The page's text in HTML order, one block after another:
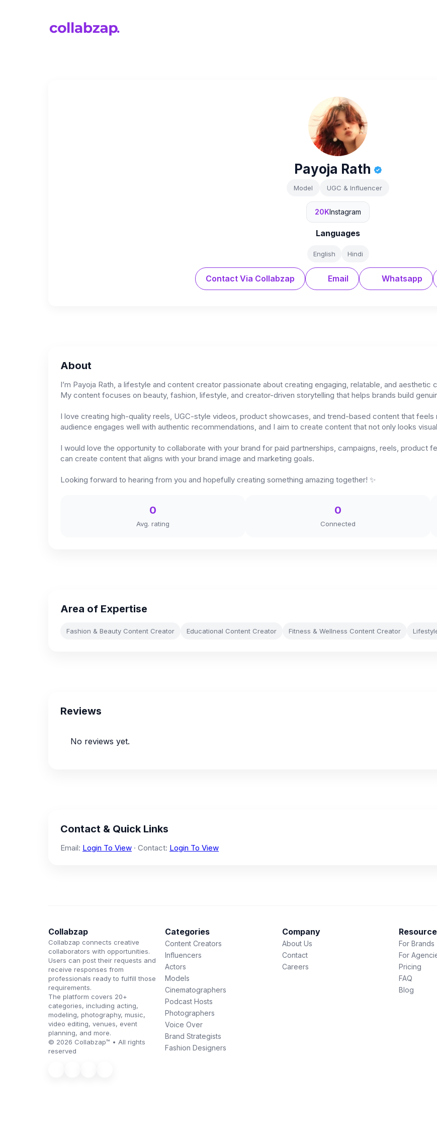
Payoja Rath
Model UGC & Influencer
20KInstagram
Languages
English Hindi
Contact Via Collabzap Email Whatsapp
About
I’m Payoja Rath, a lifestyle and content creator passionate about creating engaging, relatable, and
My content focuses on beauty, fashion, lifestyle, and creator-driven storytelling that helps brands build
I love creating high-quality reels, UGC-style videos, product showcases, and trend-based content that feels
audience engages well with authentic recommendations, and I aim to create content that not only looks
I would love the opportunity to collaborate with your brand for paid partnerships, campaigns, reels, product
can create content that aligns with your brand image and marketing goals.
Looking forward to hearing from you and hopefully creating something amazing together! ✨
0
Avg. rating
0
Connected
Area of Expertise
Fashion & Beauty Content Creator Educational Content Creator Fitness & Wellness Content Creator
Reviews
No reviews yet.
Contact & Quick Links
Email: Login To View · Contact: Login To View
Collabzap
Collabzap connects creative
collaborators with opportunities.
Users can post their requests and
receive responses from
professionals ready to fulfill those
requirements.
The platform covers 20+
categories, including acting,
modeling, photography, music,
video editing, venues, event
planning, and more.
© 2026 Collabzap™ • All rights
reserved
Categories
Content Creators
Influencers
Actors
Models
Cinematographers
Podcast Hosts
Photographers
Voice Over
Brand Strategists
Fashion Designers
Company
About Us
Contact
Careers
For Brands
For
Pricing
FAQ
Blog